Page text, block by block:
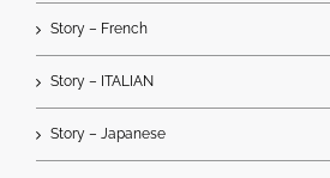
Story – French
Story – ITALIAN
Story – Japanese